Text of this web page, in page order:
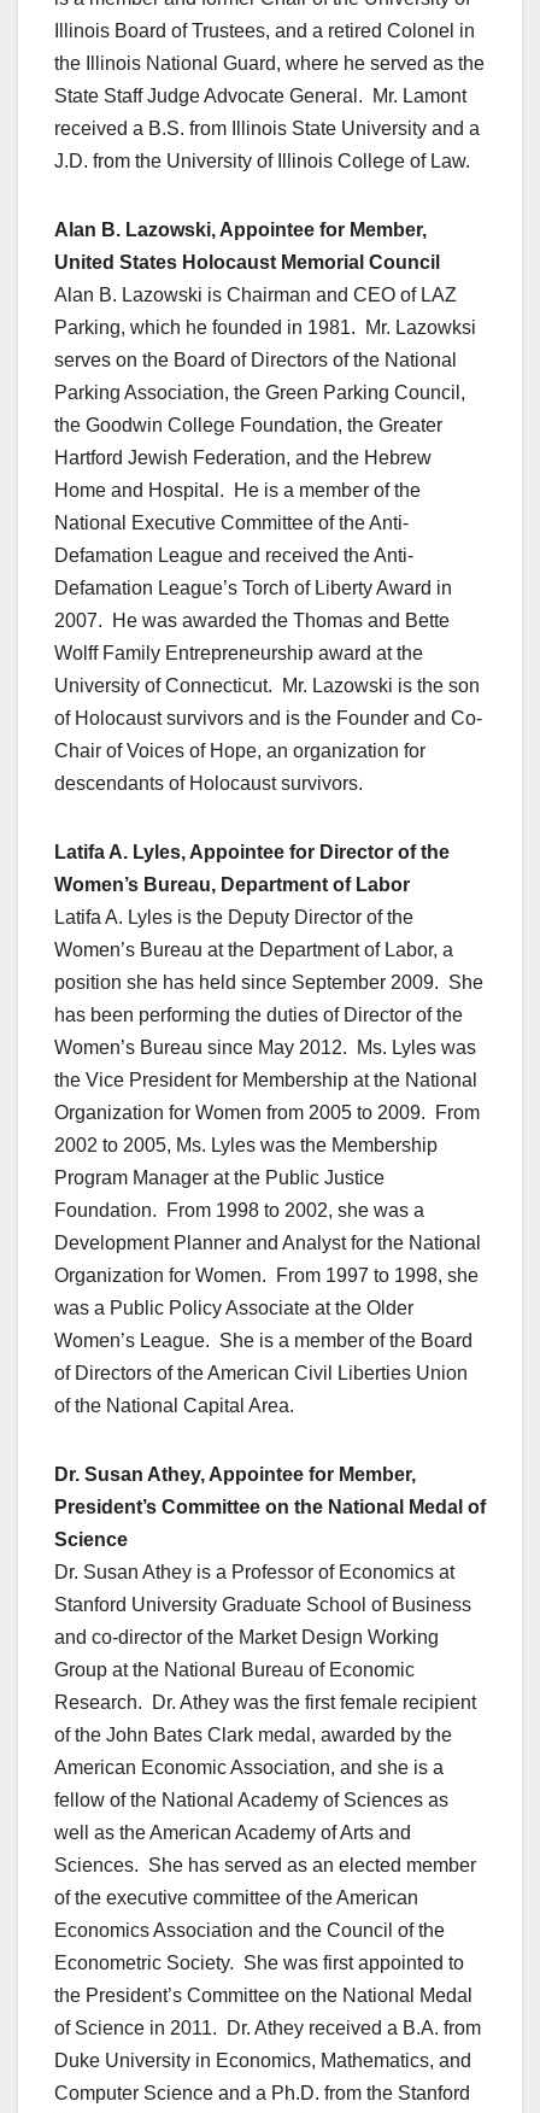
Illinois Board of Trustees, and a retired Colonel in
the Illinois National Guard, where he served as the
State Staff Judge Advocate General. Mr. Lamont
received a B.S. from Illinois State University and a
J.D. from the University of Illinois College of Law.
Alan B. Lazowski, Appointee for Member,
United States Holocaust Memorial Council
Alan B. Lazowski is Chairman and CEO of LAZ
Parking, which he founded in 1981. Mr. Lazowksi
serves on the Board of Directors of the National
Parking Association, the Green Parking Council,
the Goodwin College Foundation, the Greater
Hartford Jewish Federation, and the Hebrew
Home and Hospital. He is a member of the
National Executive Committee of the Anti-
Defamation League and received the Anti-
Defamation League’s Torch of Liberty Award in
2007. He was awarded the Thomas and Bette
Wolff Family Entrepreneurship award at the
University of Connecticut. Mr. Lazowski is the son
of Holocaust survivors and is the Founder and Co-
Chair of Voices of Hope, an organization for
descendants of Holocaust survivors.
Latifa A. Lyles, Appointee for Director of the
Women’s Bureau, Department of Labor
Latifa A. Lyles is the Deputy Director of the
Women’s Bureau at the Department of Labor, a
position she has held since September 2009. She
has been performing the duties of Director of the
Women’s Bureau since May 2012. Ms. Lyles was
the Vice President for Membership at the National
Organization for Women from 2005 to 2009. From
2002 to 2005, Ms. Lyles was the Membership
Program Manager at the Public Justice
Foundation. From 1998 to 2002, she was a
Development Planner and Analyst for the National
Organization for Women. From 1997 to 1998, she
was a Public Policy Associate at the Older
Women’s League. She is a member of the Board
of Directors of the American Civil Liberties Union
of the National Capital Area.
Dr. Susan Athey, Appointee for Member,
President’s Committee on the National Medal of
Science
Dr. Susan Athey is a Professor of Economics at
Stanford University Graduate School of Business
and co-director of the Market Design Working
Group at the National Bureau of Economic
Research. Dr. Athey was the first female recipient
of the John Bates Clark medal, awarded by the
American Economic Association, and she is a
fellow of the National Academy of Sciences as
well as the American Academy of Arts and
Sciences. She has served as an elected member
of the executive committee of the American
Economics Association and the Council of the
Econometric Society. She was first appointed to
the President’s Committee on the National Medal
of Science in 2011. Dr. Athey received a B.A. from
Duke University in Economics, Mathematics, and
Computer Science and a Ph.D. from the Stanford